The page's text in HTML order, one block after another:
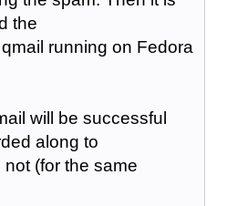
the
running on Fedora
will be successful
along to
(for the same